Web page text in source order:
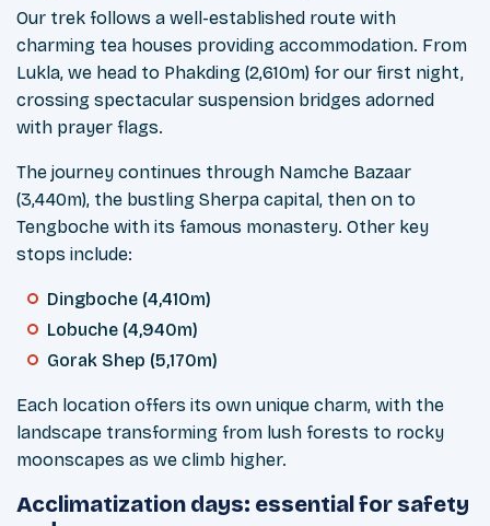
Our trek follows a well-established route with
charming tea houses providing accommodation. From
Lukla, we head to Phakding (2,610m) for our first night,
crossing spectacular suspension bridges adorned
with prayer flags.
The journey continues through Namche Bazaar
(3,440m), the bustling Sherpa capital, then on to
Tengboche with its famous monastery. Other key
stops include:
Dingboche (4,410m)
Lobuche (4,940m)
Gorak Shep (5,170m)
Each location offers its own unique charm, with the
landscape transforming from lush forests to rocky
moonscapes as we climb higher.
Acclimatization days: essential for safety